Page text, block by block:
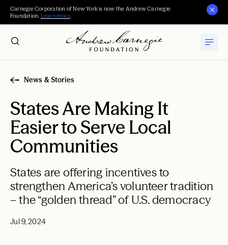
Carnegie Corporation of New York is now the Andrew Carnegie
Foundation. Learn more.
News & Stories
States Are Making It
Easier to Serve Local
Communities
States are offering incentives to
strengthen America’s volunteer tradition
– the “golden thread” of U.S. democracy
Jul 9, 2024